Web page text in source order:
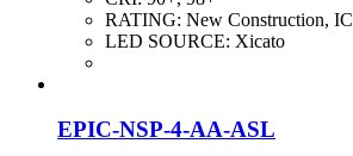
RATING: New Construction, IC
LED SOURCE: Xicato
EPIC-NSP-4-AA-ASL